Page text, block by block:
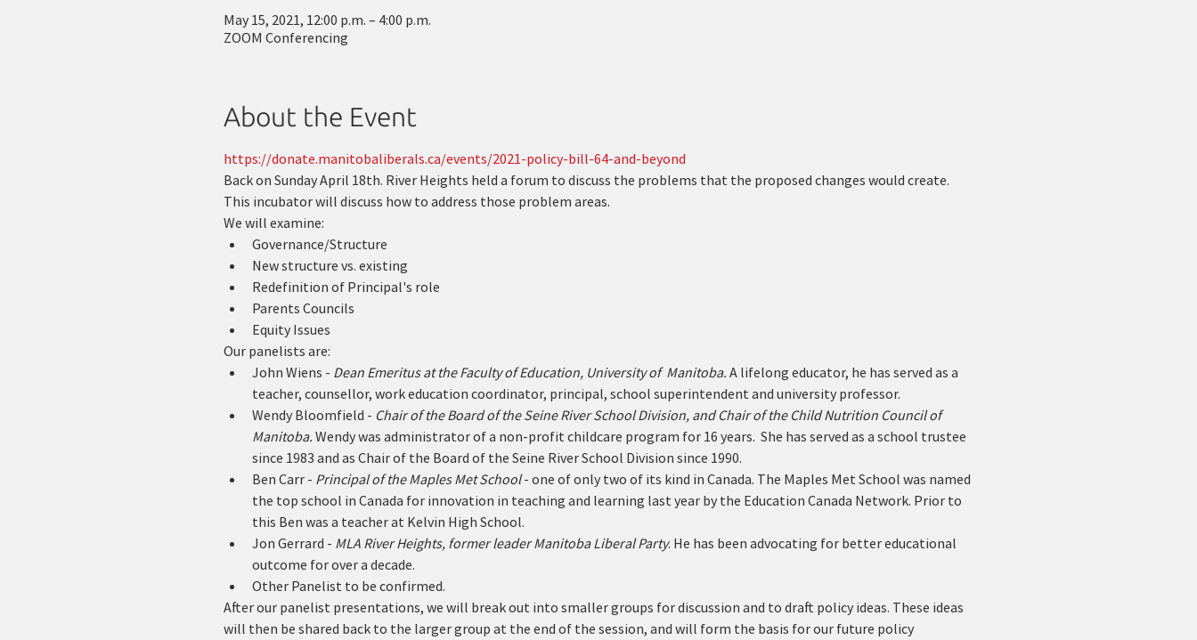
May 15, 2021, 12:00 p.m. – 4:00 p.m.
ZOOM Conferencing
About the Event
https://donate.manitobaliberals.ca/events/2021-policy-bill-64-and-beyond
Back on Sunday April 18th. River Heights held a forum to discuss the problems that the proposed changes would create.
This incubator will discuss how to address those problem areas.
We will examine:
Governance/Structure
New structure vs. existing
Redefinition of Principal's role
Parents Councils
Equity Issues
Our panelists are:
John Wiens - Dean Emeritus at the Faculty of Education, University of  Manitoba. A lifelong educator, he has served as a
teacher, counsellor, work education coordinator, principal, school superintendent and university professor.
Wendy Bloomfield - Chair of the Board of the Seine River School Division, and Chair of the Child Nutrition Council of
Manitoba. Wendy was administrator of a non-profit childcare program for 16 years.  She has served as a school trustee
since 1983 and as Chair of the Board of the Seine River School Division since 1990.
Ben Carr - Principal of the Maples Met School - one of only two of its kind in Canada. The Maples Met School was named
the top school in Canada for innovation in teaching and learning last year by the Education Canada Network. Prior to
this Ben was a teacher at Kelvin High School.
Jon Gerrard - MLA River Heights, former leader Manitoba Liberal Party. He has been advocating for better educational
outcome for over a decade.
Other Panelist to be confirmed.
After our panelist presentations, we will break out into smaller groups for discussion and to draft policy ideas. These ideas
will then be shared back to the larger group at the end of the session, and will form the basis for our future policy